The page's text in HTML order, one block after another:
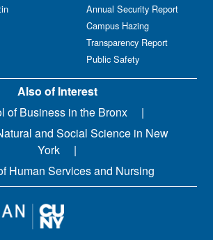
Annual Security Report
Campus Hazing
Transparency Report
Public Safety
Also of Interest
of Business in the Bronx
and Social Science in New
York
Human Services and Nursing